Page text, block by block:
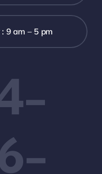
9 am – 5 pm